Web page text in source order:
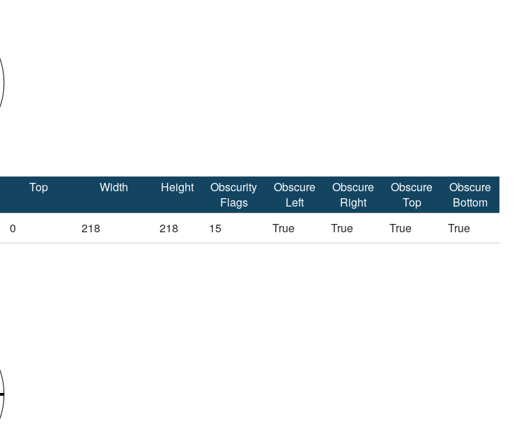
Top Width Height
Obscurity
Flags
Obscure
Left
Obscure
Right
Obscure
Top
Obscure
Bottom
0 218 218 15 True True True True